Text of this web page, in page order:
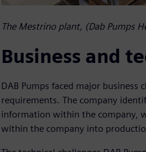
The Mestrino plant, (Dab Pumps
Business and
DAB Pumps faced major
requirements. The company
information within the company,
within the company into